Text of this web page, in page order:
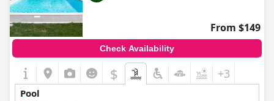
From $149
Check Availability
$ +3
Pool